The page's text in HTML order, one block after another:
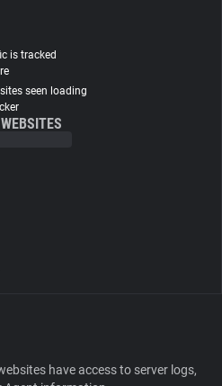
is tracked
seen loading
have access to server logs,